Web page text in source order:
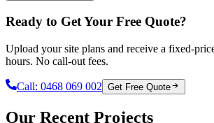
Ready to Get Your Free Quote?
Upload your site plans and receive a fixed-
hours. No call-out fees.
Call: 0468 069 002 Get Free Quote
Our Recent Projects